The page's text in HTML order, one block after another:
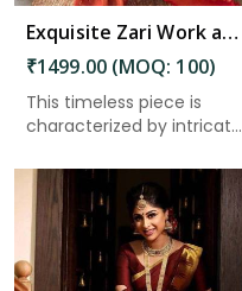
Exquisite Zari Work and Traditional Sarees Solid Jacquard Weave Enhancing the Beauty of Tradition in Nepal
₹1499.00 (MOQ: 100)
This timeless piece is
characterized by intricate